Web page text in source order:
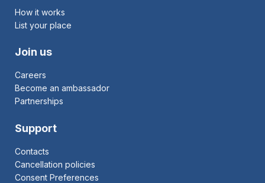
How it works
List your place
Join us
Careers
Become an ambassador
Partnerships
Support
Contacts
Cancellation policies
Consent Preferences